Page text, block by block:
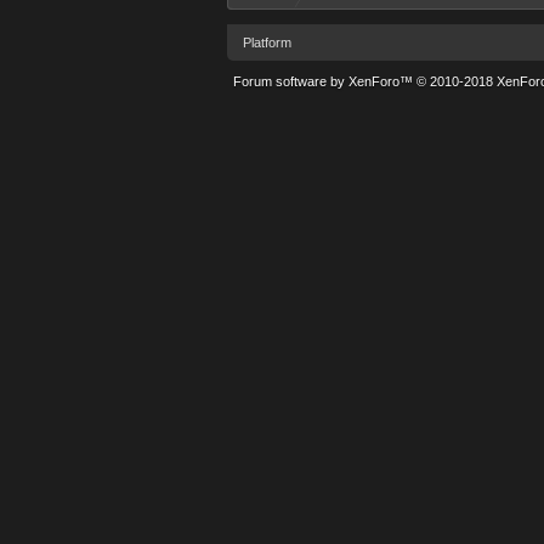
Platform
Forum software by XenForo™ © 2010-2018